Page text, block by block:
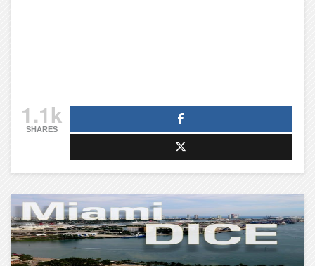
1.1k
SHARES